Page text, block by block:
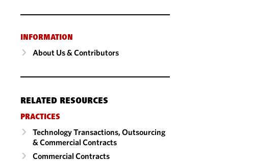
INFORMATION
About Us & Contributors
RELATED RESOURCES
PRACTICES
Technology Transactions, Outsourcing
& Commercial Contracts
Commercial Contracts